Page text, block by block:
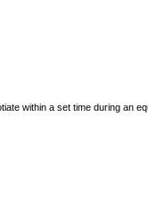
within a set time during an